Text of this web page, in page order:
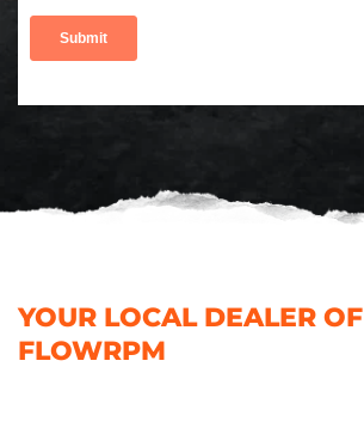
YOUR LOCAL DEALER OF
FLOWRPM